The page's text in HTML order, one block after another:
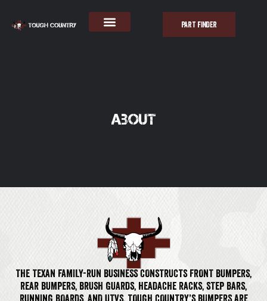
PART FINDER
About
THE TEXAN FAMILY-RUN BUSINESS CONSTRUCTS FRONT BUMPERS,
REAR BUMPERS, BRUSH GUARDS, HEADACHE RACKS, STEP BARS,